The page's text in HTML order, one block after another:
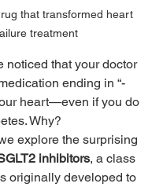
that transformed heart
treatment
noticed that your doctor
ending in “-
heart—even if you do
Why?
explore the surprising
inhibitors, a class
originally developed to